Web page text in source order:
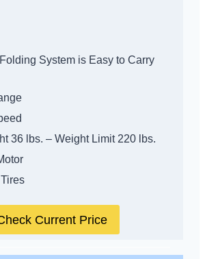
System is Easy to Carry
36 lbs. – Weight Limit 220 lbs.
Current Price